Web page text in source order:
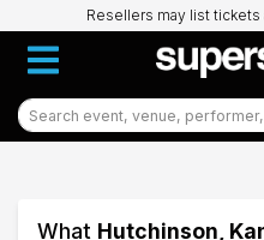
Resellers may list
What Hutchinson,